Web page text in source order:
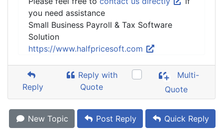
you need assistance
Small Business Payroll & Tax Software
Solution
https://www.halfpricesoft.com
Reply
Reply with
Quote
Multi-
Quote
New Topic Post Reply Quick Reply